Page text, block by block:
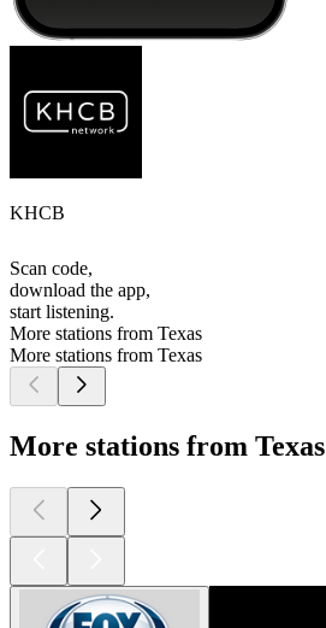
KHCB
Scan code,
download the app,
start listening.
More stations from Texas
More stations from Texas
More stations from Texas